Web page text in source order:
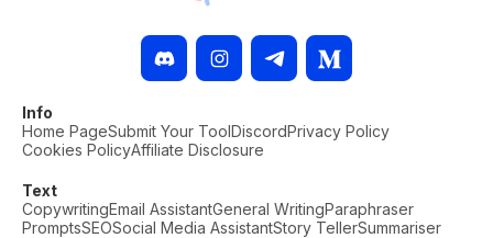
Info
Home PageSubmit Your ToolDiscordPrivacy Policy
Cookies PolicyAffiliate Disclosure
Text
CopywritingEmail AssistantGeneral WritingParaphraser
PromptsSEOSocial Media AssistantStory TellerSummariser